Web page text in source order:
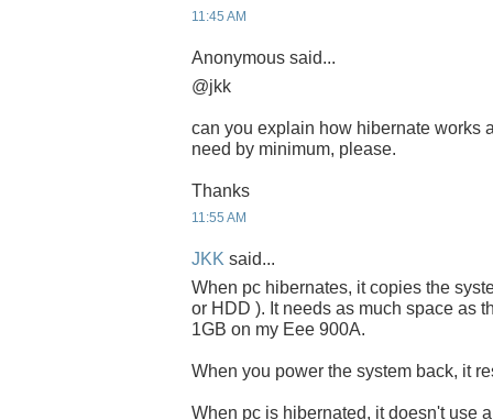
11:45 AM
Anonymous said...
@jkk
can you explain how hibernate works
need by minimum, please.
Thanks
11:55 AM
JKK said...
When pc hibernates, it copies the
or HDD ). It needs as much space as
1GB on my Eee 900A.
When you power the system back, it
When pc is hibernated, it doesn't use